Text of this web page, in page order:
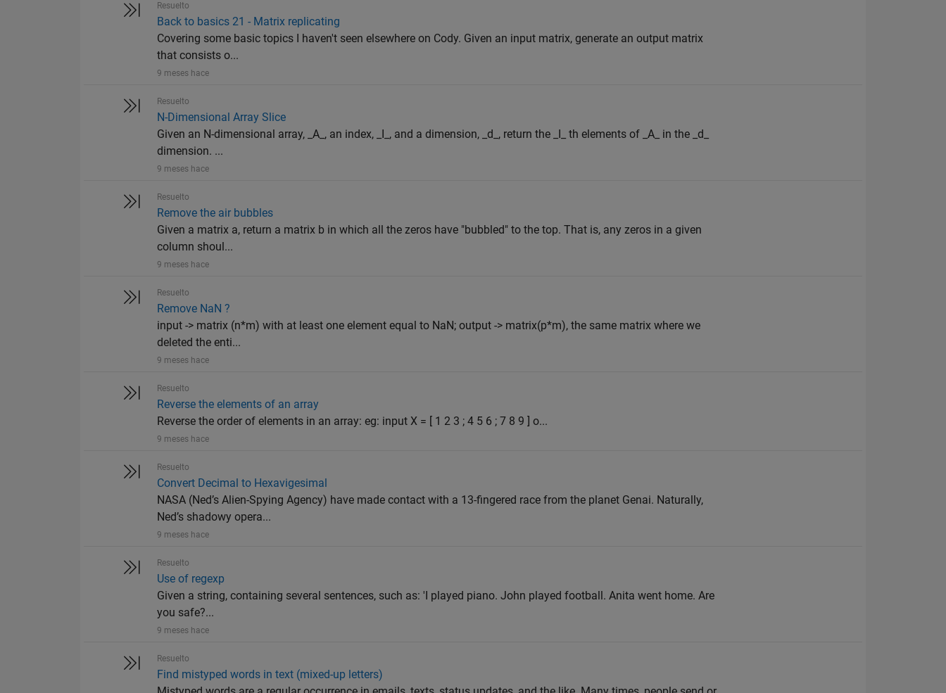
Resuelto
Back to basics 21 - Matrix replicating
Covering some basic topics I haven't seen elsewhere on Cody. Given an input matrix, generate an output matrix
that consists o...
9 meses hace
Resuelto
N-Dimensional Array Slice
Given an N-dimensional array, _A_, an index, _I_, and a dimension, _d_, return the _I_ th elements of _A_ in the _d_
dimension. ...
9 meses hace
Resuelto
Remove the air bubbles
Given a matrix a, return a matrix b in which all the zeros have "bubbled" to the top. That is, any zeros in a given
column shoul...
9 meses hace
Resuelto
Remove NaN ?
input -> matrix (n*m) with at least one element equal to NaN; output -> matrix(p*m), the same matrix where we
deleted the enti...
9 meses hace
Resuelto
Reverse the elements of an array
Reverse the order of elements in an array: eg: input X = [ 1 2 3 ; 4 5 6 ; 7 8 9 ] o...
9 meses hace
Resuelto
Convert Decimal to Hexavigesimal
NASA (Ned’s Alien-Spying Agency) have made contact with a 13-fingered race from the planet Genai. Naturally,
Ned’s shadowy opera...
9 meses hace
Resuelto
Use of regexp
Given a string, containing several sentences, such as: 'I played piano. John played football. Anita went home. Are
you safe?...
9 meses hace
Resuelto
Find mistyped words in text (mixed-up letters)